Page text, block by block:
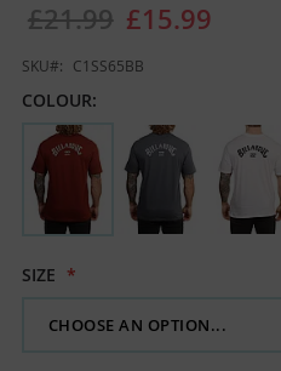
£15.99
£21.99
SKU C1SS65BB
COLOUR:
SIZE